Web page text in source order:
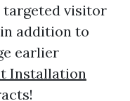
targeted visitor
addition to
earlier
Installation